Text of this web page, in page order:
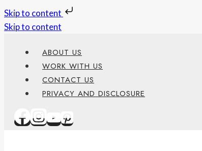
Skip to content
Skip to content
ABOUT US
WORK WITH US
CONTACT US
PRIVACY AND DISCLOSURE